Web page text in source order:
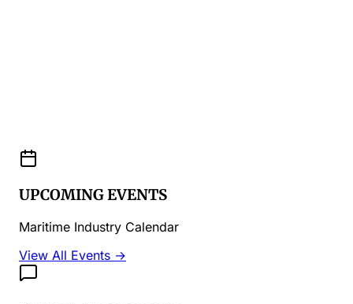
UPCOMING EVENTS
Maritime Industry Calendar
View All Events →